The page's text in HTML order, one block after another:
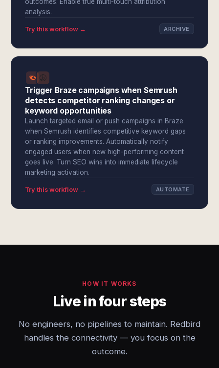
analysis.
Try this workflow → ARCHIVE
Trigger Braze campaigns when Semrush
detects competitor ranking changes or
keyword opportunities
Launch targeted email or push campaigns in Braze
when Semrush identifies competitive keyword gaps
or ranking improvements. Automatically notify
engaged users when new high-performing content
goes live. Turn SEO wins into immediate lifecycle
marketing activation.
Try this workflow → AUTOMATE
HOW IT WORKS
Live in four steps
No engineers, no pipelines to maintain. Redbird
handles the connectivity — you focus on the
outcome.